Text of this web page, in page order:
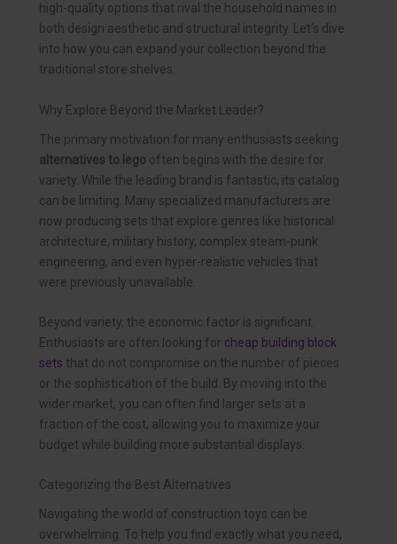
high-quality options that rival the household names in
both design aesthetic and structural integrity. Let’s dive
into how you can expand your collection beyond the
traditional store shelves.
Why Explore Beyond the Market Leader?
The primary motivation for many enthusiasts seeking
alternatives to lego often begins with the desire for
variety. While the leading brand is fantastic, its catalog
can be limiting. Many specialized manufacturers are
now producing sets that explore genres like historical
architecture, military history, complex steam-punk
engineering, and even hyper-realistic vehicles that
were previously unavailable.
Beyond variety, the economic factor is significant.
Enthusiasts are often looking for cheap building block
sets that do not compromise on the number of pieces
or the sophistication of the build. By moving into the
wider market, you can often find larger sets at a
fraction of the cost, allowing you to maximize your
budget while building more substantial displays.
Categorizing the Best Alternatives
Navigating the world of construction toys can be
overwhelming. To help you find exactly what you need,